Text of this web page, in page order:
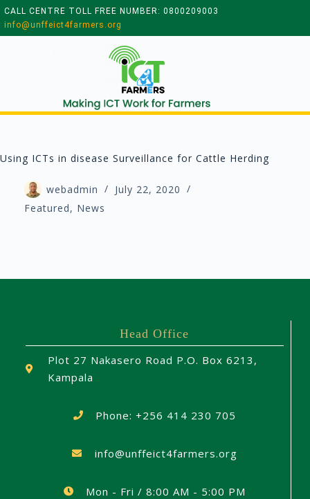
CALL CENTRE TOLL FREE NUMBER: 0800209003
info@unffeict4farmers.org
Using ICTs in disease Surveillance for Cattle Herding
webadmin
July 22, 2020
Featured, News
Head Office
Plot 27 Nakasero Road P.O. Box 6213,
Kampala
Phone: +256 414 230 705
info@unffeict4farmers.org
Mon - Fri / 8:00 AM - 5:00 PM